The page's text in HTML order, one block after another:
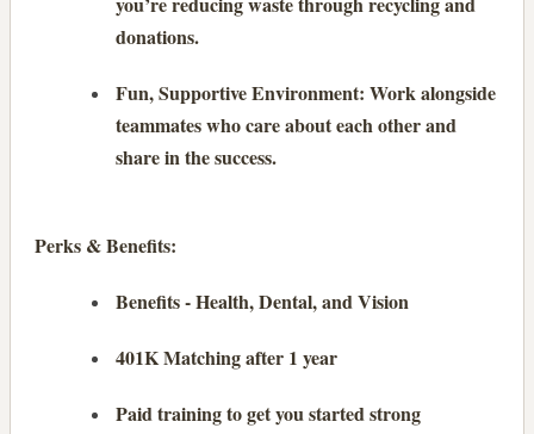
donations.
Fun, Supportive Environment: Work alongside
teammates who care about each other and
share in the success.
Perks & Benefits:
Benefits - Health, Dental, and Vision
401K Matching after 1 year
Paid training to get you started strong